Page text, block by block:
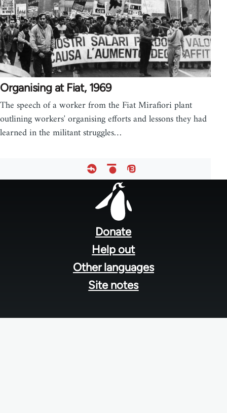
Organising at Fiat, 1969
The speech of a worker from the Fiat Mirafiori plant
outlining workers' organising efforts and lessons they had
learned in the militant struggles…
Donate
Help out
Other languages
Site notes